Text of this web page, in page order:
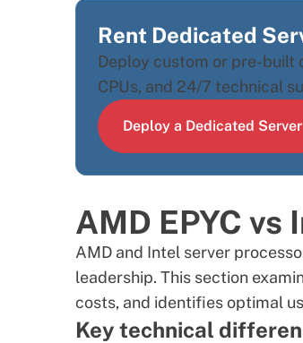
Rent Dedicated
Deploy custom or pre-built
CPUs, and 24/7 technical
Deploy a Dedicated Server
AMD EPYC vs
AMD and Intel server
leadership. This section
costs, and identifies optimal
Key technical